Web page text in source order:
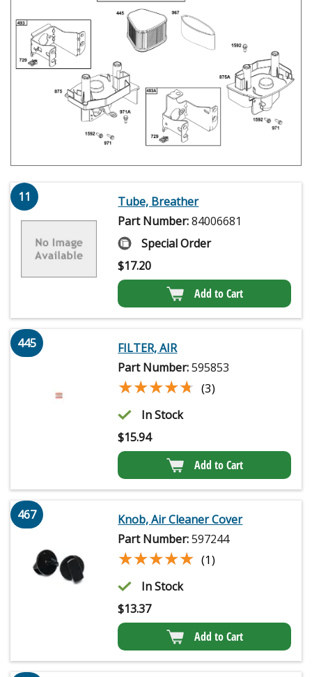
11
Tube, Breather
Part Number:84006681
Special Order
$17.20
Add to Cart
445
FILTER, AIR
Part Number:595853
★★★★★
★★★★★ (3)
In Stock
$15.94
Add to Cart
467
Knob, Air Cleaner Cover
Part Number:597244
★★★★★
★★★★★ (1)
In Stock
$13.37
Add to Cart